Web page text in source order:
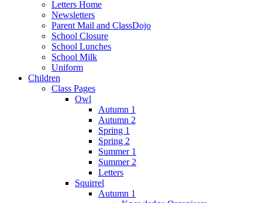
Letters Home
Newsletters
Parent Mail and ClassDojo
School Closure
School Lunches
School Milk
Uniform
Children
Class Pages
Owl
Autumn 1
Autumn 2
Spring 1
Spring 2
Summer 1
Summer 2
Letters
Squirrel
Autumn 1